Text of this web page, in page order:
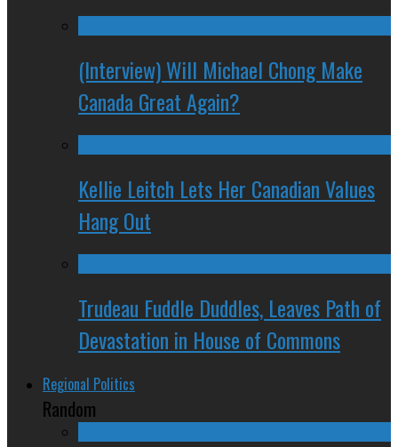
(Interview) Will Michael Chong Make
Canada Great Again?
Kellie Leitch Lets Her Canadian Values
Hang Out
Trudeau Fuddle Duddles, Leaves Path of
Devastation in House of Commons
Regional Politics
Random